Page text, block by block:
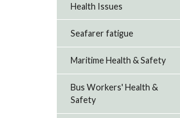
Health Issues
Seafarer fatigue
Maritime Health & Safety
Bus Workers' Health &
Safety